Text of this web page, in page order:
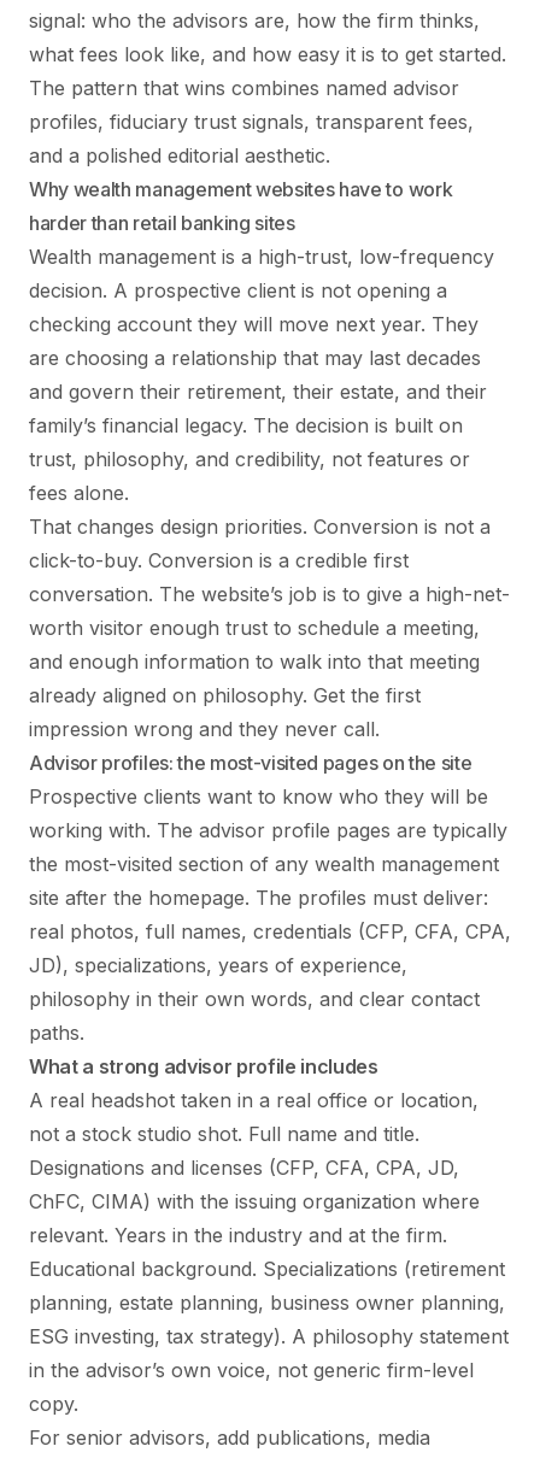
signal: who the advisors are, how the firm thinks,
what fees look like, and how easy it is to get started.
The pattern that wins combines named advisor
profiles, fiduciary trust signals, transparent fees,
and a polished editorial aesthetic.
Why wealth management websites have to work
harder than retail banking sites
Wealth management is a high-trust, low-frequency
decision. A prospective client is not opening a
checking account they will move next year. They
are choosing a relationship that may last decades
and govern their retirement, their estate, and their
family’s financial legacy. The decision is built on
trust, philosophy, and credibility, not features or
fees alone.
That changes design priorities. Conversion is not a
click-to-buy. Conversion is a credible first
conversation. The website’s job is to give a high-net-
worth visitor enough trust to schedule a meeting,
and enough information to walk into that meeting
already aligned on philosophy. Get the first
impression wrong and they never call.
Advisor profiles: the most-visited pages on the site
Prospective clients want to know who they will be
working with. The advisor profile pages are typically
the most-visited section of any wealth management
site after the homepage. The profiles must deliver:
real photos, full names, credentials (CFP, CFA, CPA,
JD), specializations, years of experience,
philosophy in their own words, and clear contact
paths.
What a strong advisor profile includes
A real headshot taken in a real office or location,
not a stock studio shot. Full name and title.
Designations and licenses (CFP, CFA, CPA, JD,
ChFC, CIMA) with the issuing organization where
relevant. Years in the industry and at the firm.
Educational background. Specializations (retirement
planning, estate planning, business owner planning,
ESG investing, tax strategy). A philosophy statement
in the advisor’s own voice, not generic firm-level
copy.
For senior advisors, add publications, media